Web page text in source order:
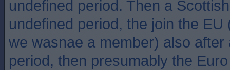
undefined period. Then a
undefined period, the join the
we wasnae a member) also after
period, then presumably the